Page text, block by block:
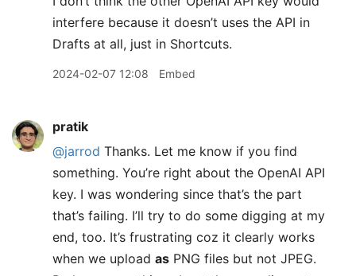
interfere because it doesn’t uses the API in
Drafts at all, just in Shortcuts.
2024-02-07 12:08 Embed
pratik
@jarrod Thanks. Let me know if you find
something. You’re right about the OpenAI API
key. I was wondering since that’s the part
that’s failing. I’ll try to do some digging at my
end, too. It’s frustrating coz it clearly works
when we upload as PNG files but not JPEG.